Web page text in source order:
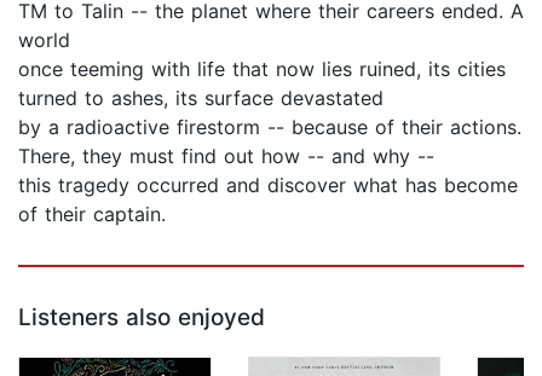
TM to Talin -- the planet where their careers ended. A
world
once teeming with life that now lies ruined, its cities
turned to ashes, its surface devastated
by a radioactive firestorm -- because of their actions.
There, they must find out how -- and why --
this tragedy occurred and discover what has become
of their captain.
Listeners also enjoyed